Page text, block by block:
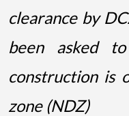
clearance by
been asked
construction is
zone (NDZ)